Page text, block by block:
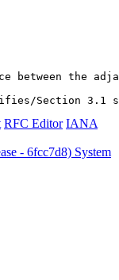
between the
RFC Editor IANA
- 6fcc7d8) System